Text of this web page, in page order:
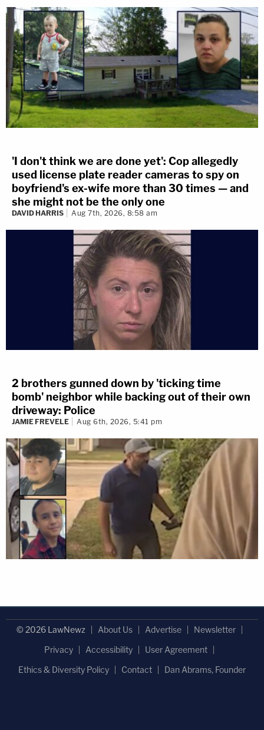
'I don't think we are done yet': Cop allegedly
used license plate reader cameras to spy on
boyfriend's ex-wife more than 30 times — and
she might not be the only one
DAVID HARRIS Aug 7th, 2026, 8:58 am
2 brothers gunned down by 'ticking time
bomb' neighbor while backing out of their own
driveway: Police
JAMIE FREVELE Aug 6th, 2026, 5:41 pm
© 2026 LawNewz About Us Advertise
Newsletter
Privacy
Accessibility
User Agreement
Ethics & Diversity Policy
Contact Dan Abrams, Founder